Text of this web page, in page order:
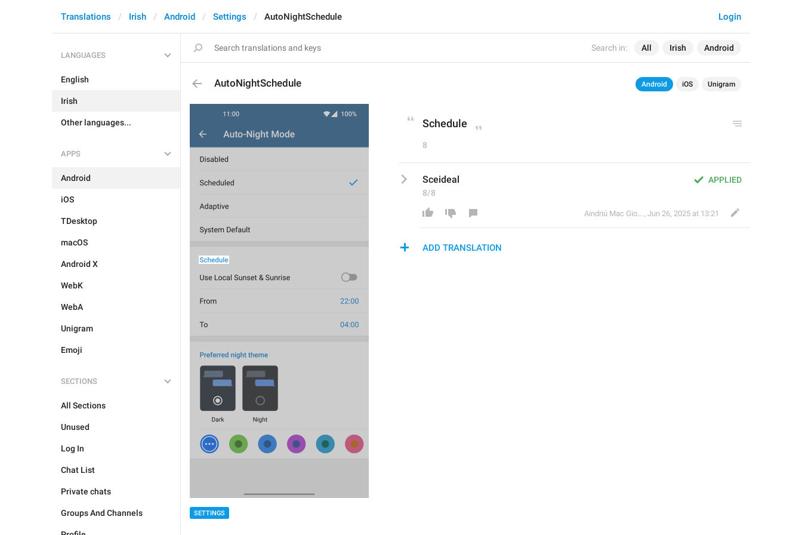
Search in: All Irish Android
Login
Translations Irish Android Settings AutoNightSchedule
LANGUAGES
English
Irish
Other languages...
APPS
Android
iOS
TDesktop
macOS
Android X
WebK
WebA
Unigram
Emoji
SECTIONS
All Sections
Unused
Log In
Chat List
Private chats
Groups And Channels
AutoNightSchedule Android iOS Unigram
SETTINGS
Schedule
8
APPLIED
Sceideal
8/8
Aindriú Mac Giolla Eoin , Jun 26, 2025 at 13:21
ADD TRANSLATION